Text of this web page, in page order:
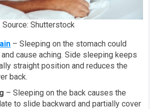
Source: Shutterstock
– Sleeping on the stomach could
cause aching. Side sleeping keeps
straight position and reduces the
back.
– Sleeping on the back causes the
to slide backward and partially cover